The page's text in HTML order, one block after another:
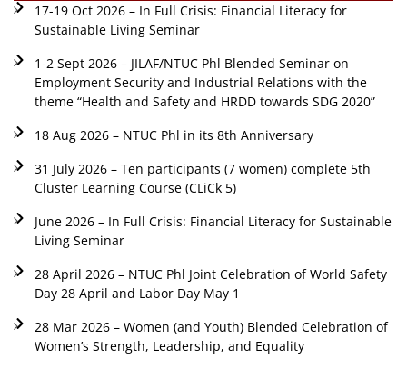
17-19 Oct 2026 – In Full Crisis: Financial Literacy for
Sustainable Living Seminar
1-2 Sept 2026 – JILAF/NTUC Phl Blended Seminar on
Employment Security and Industrial Relations with the
theme “Health and Safety and HRDD towards SDG 2020”
18 Aug 2026 – NTUC Phl in its 8th Anniversary
31 July 2026 – Ten participants (7 women) complete 5th
Cluster Learning Course (CLiCk 5)
June 2026 – In Full Crisis: Financial Literacy for Sustainable
Living Seminar
28 April 2026 – NTUC Phl Joint Celebration of World Safety
Day 28 April and Labor Day May 1
28 Mar 2026 – Women (and Youth) Blended Celebration of
Women’s Strength, Leadership, and Equality